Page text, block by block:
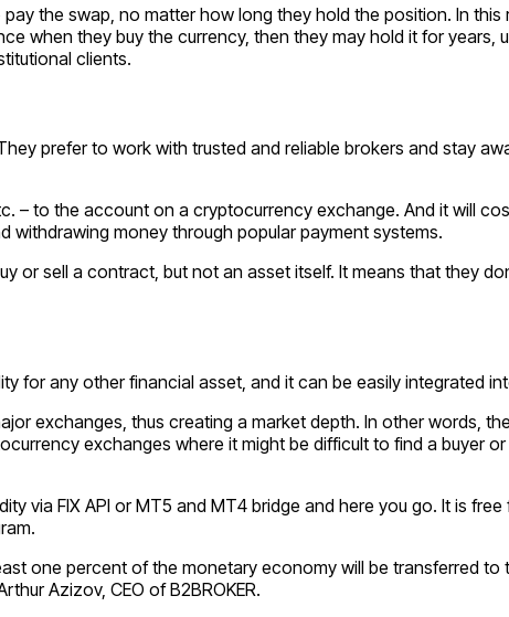
the swap, no matter how long they hold the position. In
when they buy the currency, then they may hold it for
clients.
prefer to work with trusted and reliable brokers and stay
– to the account on a cryptocurrency exchange. And it will
money through popular payment systems.
or sell a contract, but not an asset itself. It means that they
for any other financial asset, and it can be easily integrated
exchanges, thus creating a market depth. In other words,
exchanges where it might be difficult to find a buyer
via FIX API or МТ5 and МТ4 bridge and here you go. It is free
one percent of the monetary economy will be transferred
Azizov, CEO of B2BROKER.